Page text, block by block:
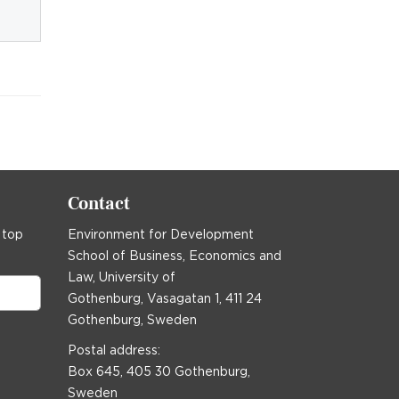
top
Contact
Environment for Development
School of Business, Economics and
Law, University of
Gothenburg, Vasagatan 1, 411 24
Gothenburg, Sweden
Postal address:
Box 645, 405 30 Gothenburg,
Sweden